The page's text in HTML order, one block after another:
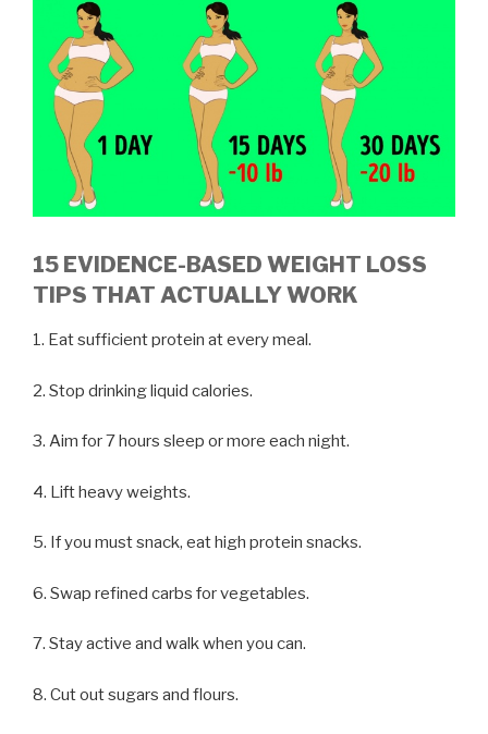
15 EVIDENCE-BASED WEIGHT LOSS
TIPS THAT ACTUALLY WORK
1. Eat sufficient protein at every meal.
2. Stop drinking liquid calories.
3. Aim for 7 hours sleep or more each night.
4. Lift heavy weights.
5. If you must snack, eat high protein snacks.
6. Swap refined carbs for vegetables.
7. Stay active and walk when you can.
8. Cut out sugars and flours.